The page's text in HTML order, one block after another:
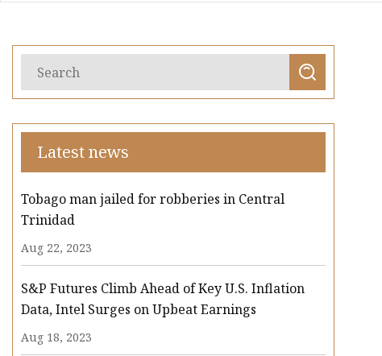
Latest news
Tobago man jailed for robberies in Central
Trinidad
Aug 22, 2023
S&P Futures Climb Ahead of Key U.S. Inflation
Data, Intel Surges on Upbeat Earnings
Aug 18, 2023